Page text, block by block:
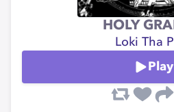
HOLY
Loki Tha
Play